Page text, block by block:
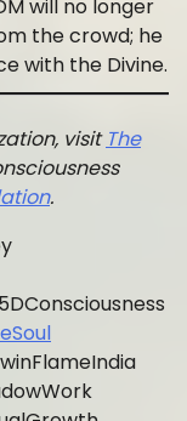
will no longer
the crowd; he
with the Divine.
visit The
.